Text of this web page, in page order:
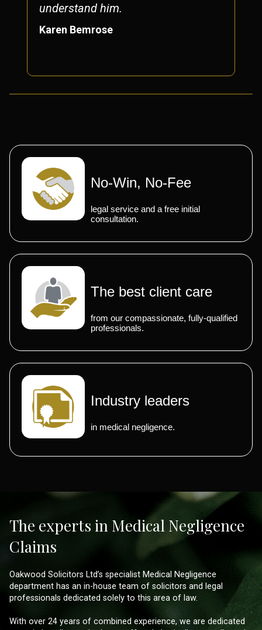
understand him.
Karen Bemrose
No-Win, No-Fee
legal service and a free initial
consultation.
The best client care
from our compassionate, fully-qualified
professionals.
Industry leaders
in medical negligence.
The experts in Medical Negligence
Claims
Oakwood Solicitors Ltd’s specialist Medical Negligence
department has an in-house team of solicitors and legal
professionals dedicated solely to this area of law.
With over 24 years of combined experience, we are dedicated